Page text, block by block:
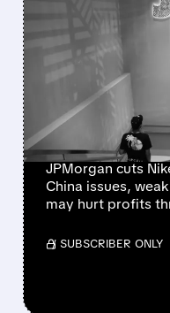
NIKE’S
HITS
CHINA HIT
JPMorgan cuts
China issues,
may hurt profits
/ SUBSCRIBER ONLY